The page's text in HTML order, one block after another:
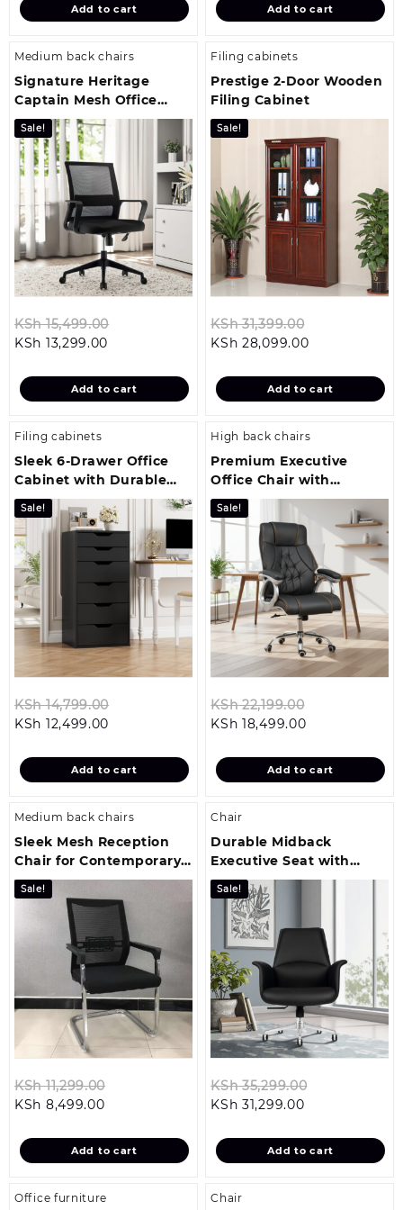
KSh 22,499.00.
Add to cart
KSh 29,199.00.
Add to cart
Medium back chairs
Signature Heritage
Captain Mesh Office
Chair
Sale!
KSh15,499.00
KSh 15,499.00.
KSh 13,299.00
is:
KSh 13,299.00.
Add to cart
Filing cabinets
Prestige 2-Door Wooden
Filing Cabinet
Sale!
KSh31,399.00
KSh
KSh 28,099.00Current
is:
KSh
Add to cart
Filing cabinets
Sleek 6‑Drawer Office
Cabinet with Durable
Steel Construction
Sale!
KSh14,799.00
KSh 14,799.00.
KSh 12,499.00
is:
KSh 12,499.00.
Add to cart
High back chairs
Premium Executive
Office Chair with
Ergonomic Comfort and
Style
Sale!
KSh22,199.00
KSh
KSh 18,499.00Current
is:
KSh
Add to cart
Medium back chairs
Sleek Mesh Reception
Chair for Contemporary
Office Environments
Sale!
KSh11,299.00
KSh 11,299.00.
KSh 8,499.00Current
is:
KSh 8,499.00.
Add to cart
Chair
Durable Midback
Executive Seat with
Sleek Leather Upholstery
Finish
Sale!
KSh35,299.00
KSh
KSh 31,299.00Current
is:
KSh 31,299.00.
Add to cart
Office furniture Chair